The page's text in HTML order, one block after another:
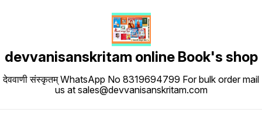
devvanisanskritam online Book's shop
देववाणी संस्कृतम् WhatsApp No 8319694799 For bulk order mail
us at sales@devvanisanskritam.com